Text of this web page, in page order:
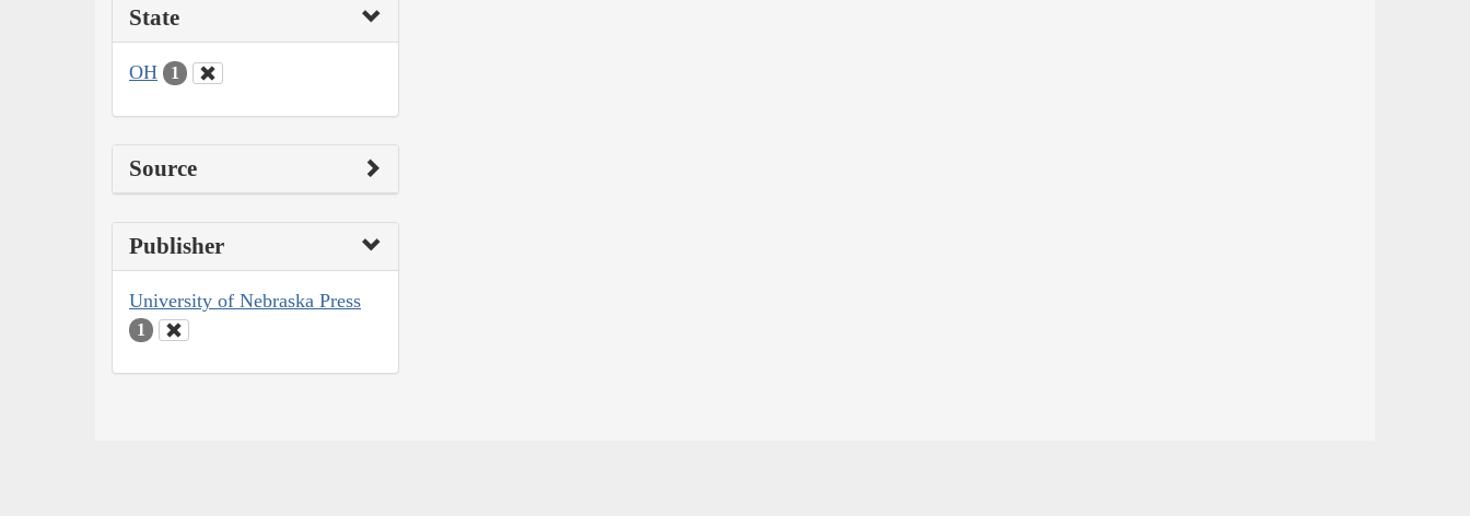
State
OH 1
Source
Publisher
University of Nebraska Press
1